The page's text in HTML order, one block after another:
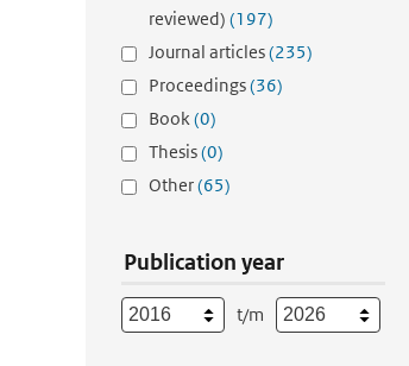
reviewed) (197)
Journal articles(235)
Proceedings(36)
Book(0)
Thesis(0)
Other(65)
Publication year
t/m